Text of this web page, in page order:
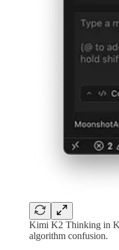
Kimi K2 Thinking in
algorithm confusion.